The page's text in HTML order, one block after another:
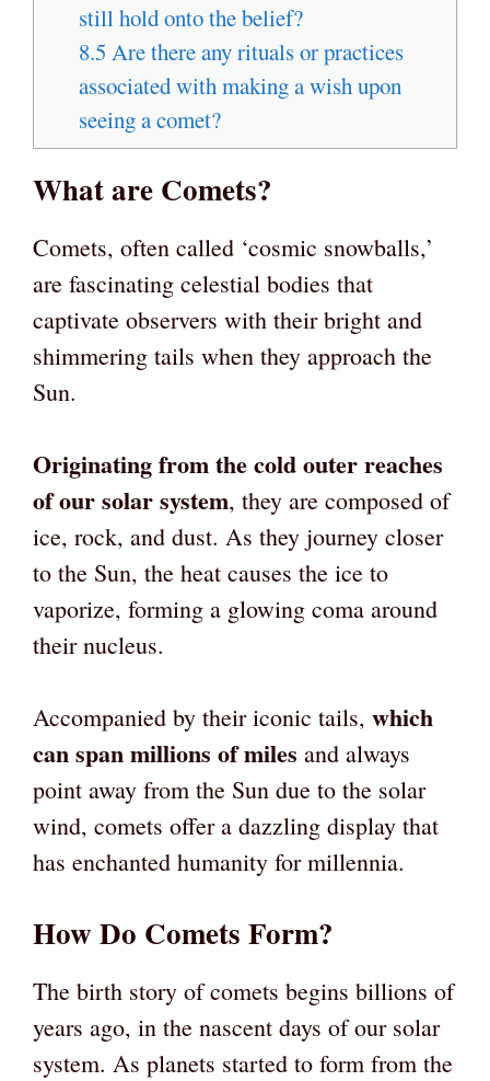
still hold onto the belief?
8.5 Are there any rituals or practices
associated with making a wish upon
seeing a comet?
What are Comets?
Comets, often called ‘cosmic snowballs,’
are fascinating celestial bodies that
captivate observers with their bright and
shimmering tails when they approach the
Sun.
Originating from the cold outer reaches
of our solar system, they are composed of
ice, rock, and dust. As they journey closer
to the Sun, the heat causes the ice to
vaporize, forming a glowing coma around
their nucleus.
Accompanied by their iconic tails, which
can span millions of miles and always
point away from the Sun due to the solar
wind, comets offer a dazzling display that
has enchanted humanity for millennia.
How Do Comets Form?
The birth story of comets begins billions of
years ago, in the nascent days of our solar
system. As planets started to form from the